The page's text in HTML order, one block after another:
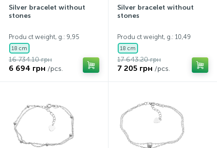
Silver bracelet without
stones
Produ ct weight, g.: 9,95
18 cm
16 734.10 грн
6 694 грн /pcs.
Silver bracelet without
stones
Produ ct weight, g.: 10,49
18 cm
17 643.20 грн
7 205 грн /pcs.